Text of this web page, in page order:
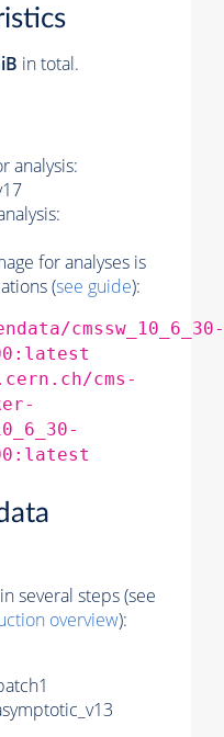
in total.
analysis:
for analyses is
(see guide):
cmssw_10_6_30-
cms-
several steps (see
overview):